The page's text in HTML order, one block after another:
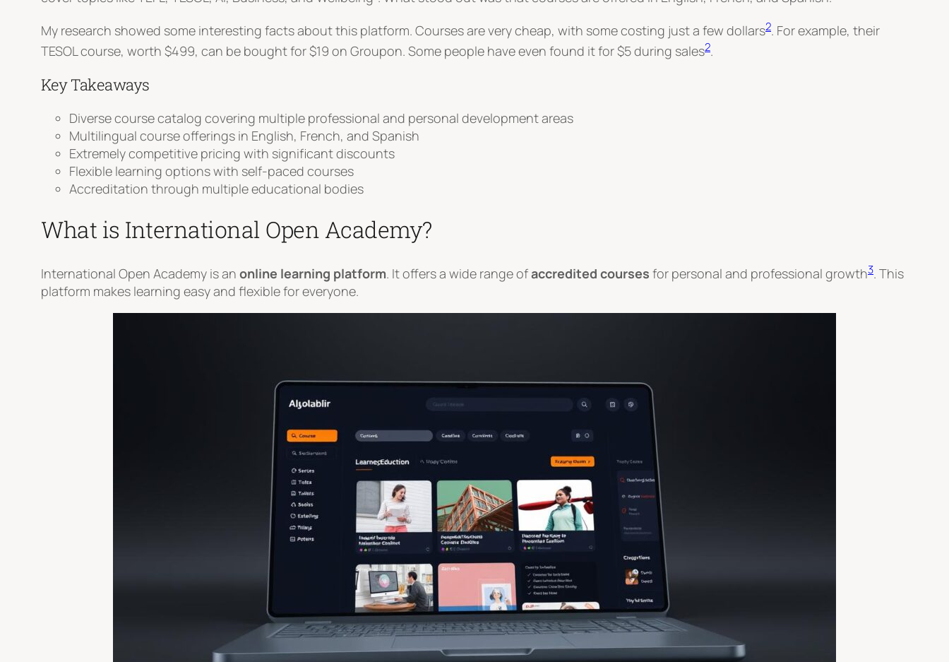
My research showed some interesting facts about this platform. Courses are very cheap, with some costing just a few dollars2. For example, their
TESOL course, worth $499, can be bought for $19 on Groupon. Some people have even found it for $5 during sales2.
Key Takeaways
Diverse course catalog covering multiple professional and personal development areas
Multilingual course offerings in English, French, and Spanish
Extremely competitive pricing with significant discounts
Flexible learning options with self-paced courses
Accreditation through multiple educational bodies
What is International Open Academy?
International Open Academy is an online learning platform. It offers a wide range ofaccredited courses for personal and professional growth3. This
platform makes learning easy and flexible for everyone.